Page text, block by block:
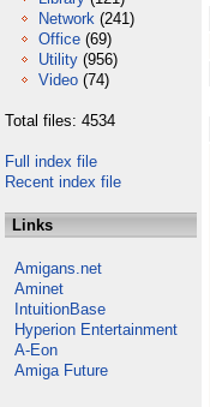
Network (241)
Office (69)
Utility (956)
Video (74)
Total files: 4534
Full index file
Recent index file
Links
Amigans.net
Aminet
IntuitionBase
Hyperion Entertainment
A-Eon
Amiga Future